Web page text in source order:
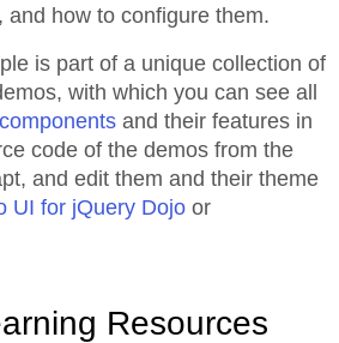
and how to configure them.
is part of a unique collection of
with which you can see all
and their features in
code of the demos from the
and edit them and their theme
UI for jQuery Dojo or
Resources